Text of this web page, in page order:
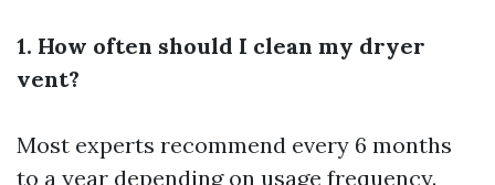
1. How often should I clean my dryer
vent?
Most experts recommend every 6 months
to a year depending on usage frequency.